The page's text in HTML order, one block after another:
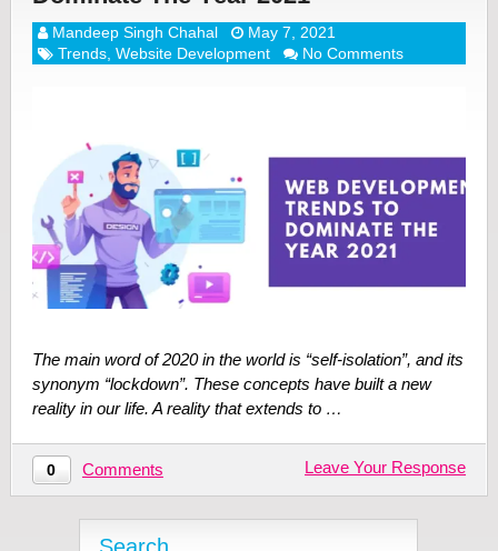
Mandeep Singh Chahal
May 7, 2021
Trends, Website Development No Comments
The main word of 2020 in the world is “self-isolation”, and its
synonym “lockdown”. These concepts have built a new
reality in our life. A reality that extends to …
0 Comments Leave Your Response